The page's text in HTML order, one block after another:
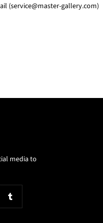
(service@master-gallery.com)
media to